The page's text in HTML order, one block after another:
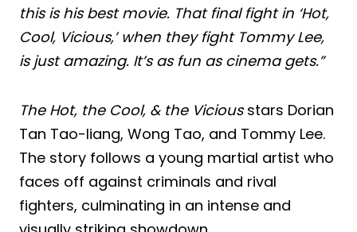
this is his best movie. That final fight in ‘Hot,
Cool, Vicious,’ when they fight Tommy Lee,
is just amazing. It’s as fun as cinema gets.”
The Hot, the Cool, & the Viciousstars Dorian
Tan Tao-liang, Wong Tao, and Tommy Lee.
The story follows a young martial artist who
faces off against criminals and rival
fighters, culminating in an intense and